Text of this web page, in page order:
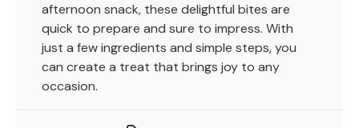
afternoon snack, these delightful bites are
quick to prepare and sure to impress. With
just a few ingredients and simple steps, you
can create a treat that brings joy to any
occasion.